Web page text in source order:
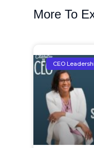
More To
CEO